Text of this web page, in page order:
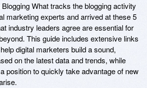
What tracks the blogging activity
marketing experts and arrived at these 5
industry leaders agree are essential for
This guide includes extensive links
digital marketers build a sound,
on the latest data and trends, while
position to quickly take advantage of new